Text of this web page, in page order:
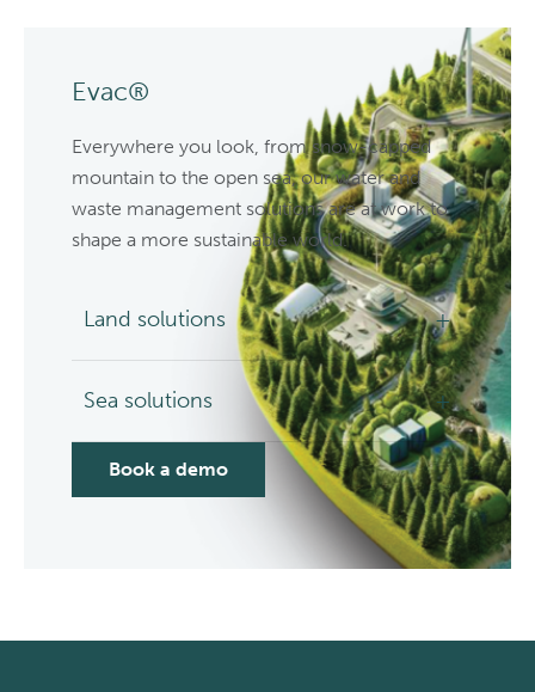
Evac®
Everywhere you look, from snow-capped
mountain to the open sea, our water and
waste management solutions are at work to
shape a more sustainable world.
Land solutions
Sea solutions
Book a demo